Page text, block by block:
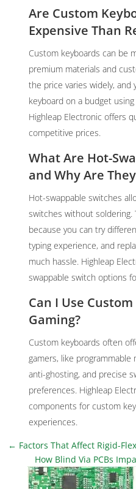
Are Custom
Expensive Than
Custom keyboards can be
premium materials and
the price varies widely, and
keyboard on a budget
Highleap Electronic offers
competitive prices.
What Are Hot-
and Why Are
Hot-swappable switches
switches without soldering.
because you can try
typing experience, and
much hassle. Highleap
swappable switch options
Can I Use
Gaming?
Custom keyboards often
gamers, like programmable
anti-ghosting, and precise
preferences. Highleap
components for custom
experiences.
← Factors That Affect Rigid-
How Blind Via PCBs